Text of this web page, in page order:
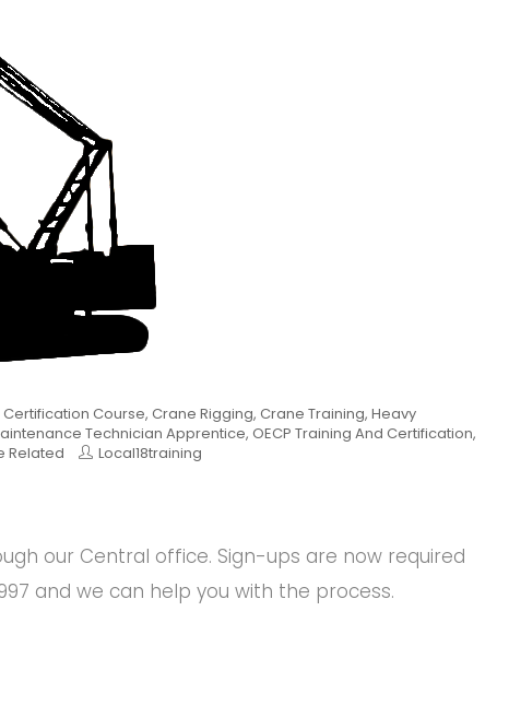
Certification Course, Crane Rigging, Crane Training, Heavy
Technician Apprentice, OECP Training And Certification,
Related Local18training
our Central office. Sign-ups are now required
and we can help you with the process.